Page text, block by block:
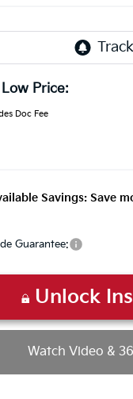
Price:
Doc Fee
Savings: Save
Guarantee:
Unlock
Watch Video &